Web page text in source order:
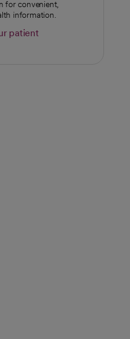
for convenient,
information.
patient